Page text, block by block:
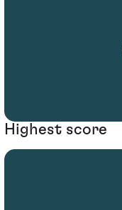
Highest score